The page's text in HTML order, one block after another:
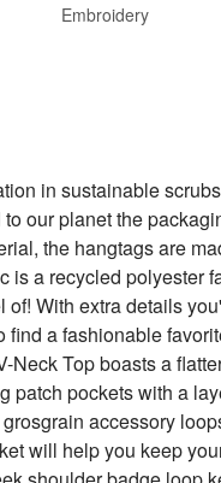
Embroidery
in sustainable
our planet the
the hangtags are
is a recycled polyester
With extra details
find a fashionable
Neck Top boasts a
patch pockets with a
accessory
will help you keep